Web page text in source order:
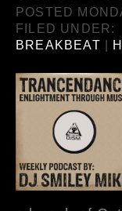
POSTED
FILED UNDER:
BREAKBEAT |